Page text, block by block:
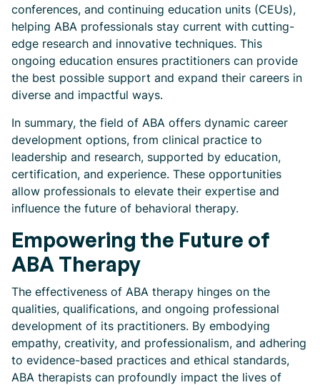
conferences, and continuing education units (CEUs),
helping ABA professionals stay current with cutting-
edge research and innovative techniques. This
ongoing education ensures practitioners can provide
the best possible support and expand their careers in
diverse and impactful ways.
In summary, the field of ABA offers dynamic career
development options, from clinical practice to
leadership and research, supported by education,
certification, and experience. These opportunities
allow professionals to elevate their expertise and
influence the future of behavioral therapy.
Empowering the Future of
ABA Therapy
The effectiveness of ABA therapy hinges on the
qualities, qualifications, and ongoing professional
development of its practitioners. By embodying
empathy, creativity, and professionalism, and adhering
to evidence-based practices and ethical standards,
ABA therapists can profoundly impact the lives of